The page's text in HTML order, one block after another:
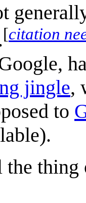
[citation
jingle,
to